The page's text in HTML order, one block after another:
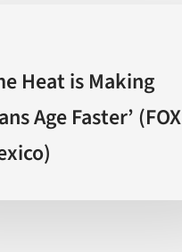
Heat is Making
Age Faster’ (FOX